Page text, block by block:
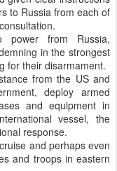
to Russia from each of
power from Russia,
in the strongest
for their disarmament.
from the US and
deploy armed
and equipment in
vessel, the
response.
and perhaps even
and troops in eastern